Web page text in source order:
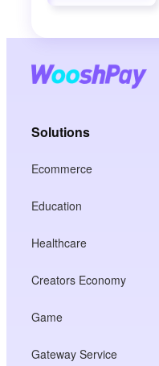
Solutions
Ecommerce
Education
Healthcare
Creators Economy
Game
Gateway Service